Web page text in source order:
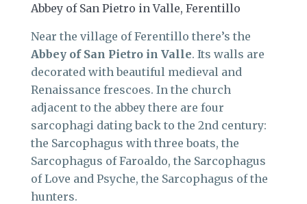
Abbey of San Pietro in Valle, Ferentillo
Near the village of Ferentillo there’s the
Abbey of San Pietro in Valle. Its walls are
decorated with beautiful medieval and
Renaissance frescoes. In the church
adjacent to the abbey there are four
sarcophagi dating back to the 2nd century:
the Sarcophagus with three boats, the
Sarcophagus of Faroaldo, the Sarcophagus
of Love and Psyche, the Sarcophagus of the
hunters.